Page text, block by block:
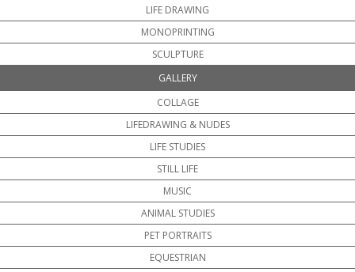
LIFE DRAWING
MONOPRINTING
SCULPTURE
GALLERY
COLLAGE
LIFEDRAWING & NUDES
LIFE STUDIES
STILL LIFE
MUSIC
ANIMAL STUDIES
PET PORTRAITS
EQUESTRIAN